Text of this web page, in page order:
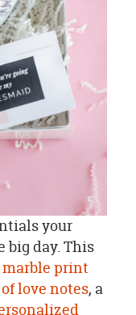
your
big day. This
marble print
love notes, a